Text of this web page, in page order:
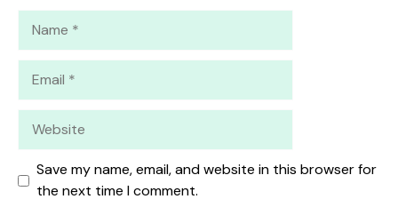
Save my name, email, and website in this browser for
the next time I comment.